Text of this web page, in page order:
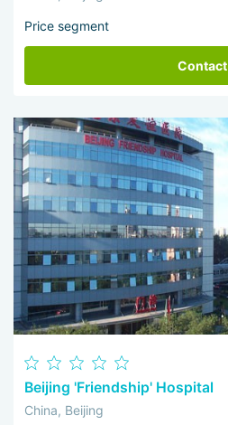
Price segment
Contact
Beijing 'Friendship' Hospital
China, Beijing